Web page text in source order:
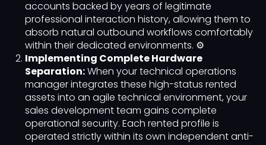
accounts backed by years of legitimate
professional interaction history, allowing them to
absorb natural outbound workflows comfortably
within their dedicated environments. ⚙️
Implementing Complete Hardware
Separation:When your technical operations
manager integrates these high-status rented
assets into an agile technical environment, your
sales development team gains complete
operational security. Each rented profile is
operated strictly within its own independent anti-